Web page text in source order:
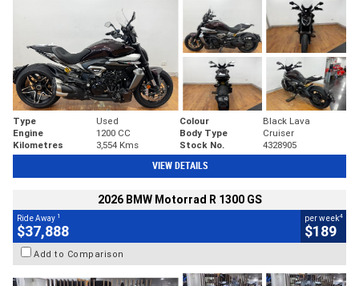
Type Used Colour
Black Lava
Engine
1200 CC Body Type
Cruiser
Kilometres
3,554 Kms Stock No. 4328905
VIEW DETAILS
2026 BMW Motorrad R 1300 GS
Ride Away 1
$37,888
per week4
$189
Add to Comparison